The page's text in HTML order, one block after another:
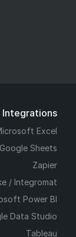
Integrations
Excel
Google Sheets
Zapier
/ Integromat
Power BI
Data Studio
Tableau